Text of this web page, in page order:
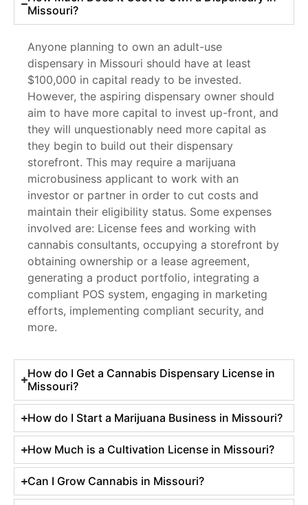
Missouri?
Anyone planning to own an adult-use
dispensary in Missouri should have at least
$100,000 in capital ready to be invested.
However, the aspiring dispensary owner should
aim to have more capital to invest up-front, and
they will unquestionably need more capital as
they begin to build out their dispensary
storefront. This may require a marijuana
microbusiness applicant to work with an
investor or partner in order to cut costs and
maintain their eligibility status. Some expenses
involved are: License fees and working with
cannabis consultants, occupying a storefront by
obtaining ownership or a lease agreement,
generating a product portfolio, integrating a
compliant POS system, engaging in marketing
efforts, implementing compliant security, and
more.
How do I Get a Cannabis Dispensary License in
Missouri?
How do I Start a Marijuana Business in Missouri?
How Much is a Cultivation License in Missouri?
Can I Grow Cannabis in Missouri?